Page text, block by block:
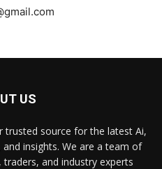
US
trusted source for the latest Ai,
insights. We are a team of
and industry experts